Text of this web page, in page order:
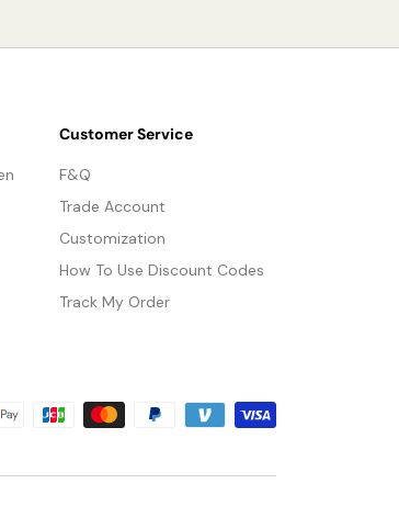
150cm(59″) wires with switch plugs.
Customer Service
F&Q
Trade Account
Customization
How To Use Discount Codes
Track My Order